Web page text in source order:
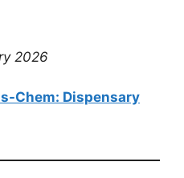
2026
Chem: Dispensary